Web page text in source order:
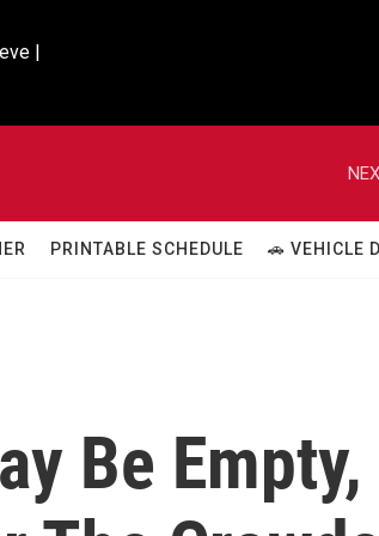
|
PRINTABLE SCHEDULE 🚗 VEHICLE
Be Empty,